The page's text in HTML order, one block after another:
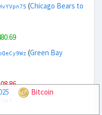
(Chicago Bears to
(Green Bay
Bitcoin